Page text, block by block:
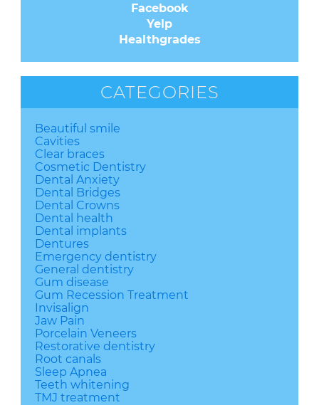
Facebook
Yelp
Healthgrades
CATEGORIES
Beautiful smile
Cavities
Clear braces
Cosmetic Dentistry
Dental Anxiety
Dental Bridges
Dental Crowns
Dental health
Dental implants
Dentures
Emergency dentistry
General dentistry
Gum disease
Gum Recession Treatment
Invisalign
Jaw Pain
Porcelain Veneers
Restorative dentistry
Root canals
Sleep Apnea
Teeth whitening
TMJ treatment